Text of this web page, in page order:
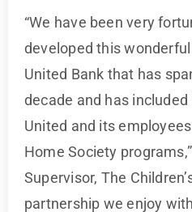
“We have been very
developed this
United Bank that has
decade and has
United and its
Home Society
Supervisor, The
partnership we enjoy